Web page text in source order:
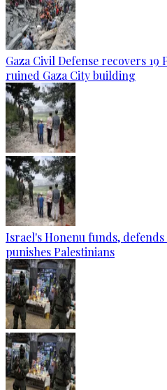
Gaza Civil Defense recovers
ruined Gaza City building
Israel's Honenu funds,
punishes Palestinians